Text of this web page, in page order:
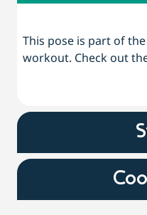
This pose is part of
workout. Check out